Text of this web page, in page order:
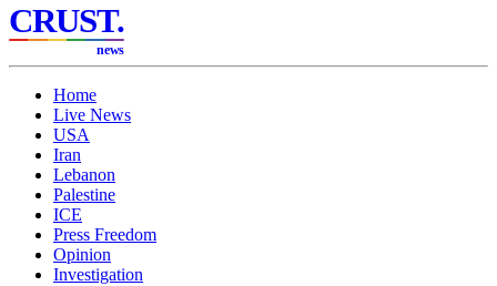
CRUST.
news
Home
Live News
USA
Iran
Lebanon
Palestine
ICE
Press Freedom
Opinion
Investigation